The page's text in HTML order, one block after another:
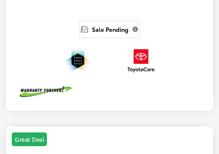
Sale Pending
Great Deal